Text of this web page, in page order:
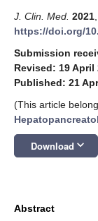
J. Clin. Med. 2021
https://doi.org/
Submission
Revised: 19 April
Published: 21
(This article
Download keyboard_arrow_down
Abstract